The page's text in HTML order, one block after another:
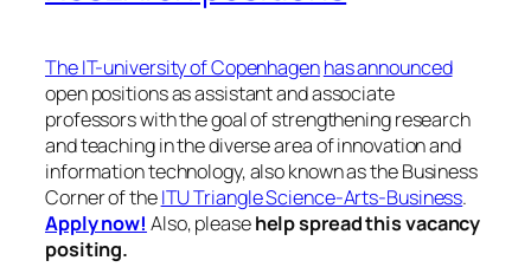
The IT-university of Copenhagenhas announced
open positions as assistant and associate
professors with the goal of strengthening research
and teaching in the diverse area of innovation and
information technology, also known as the Business
Corner of theITU Triangle Science-Arts-Business.
Apply now! Also, pleasehelp spread this vacancy
positing.